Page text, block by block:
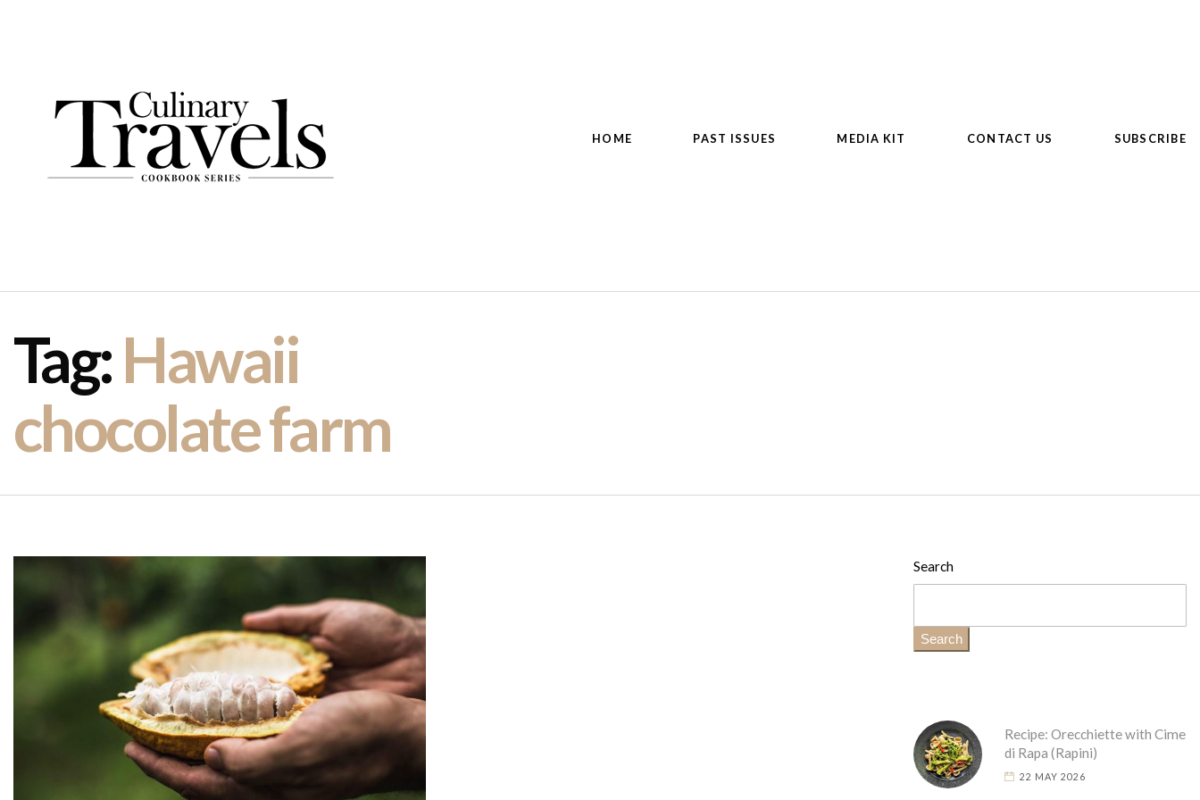
HOME PAST ISSUES MEDIA KIT CONTACT US SUBSCRIBE
Tag:Hawaii
chocolate farm
Search
Search
Recipe: Orecchiette with Cime
di Rapa (Rapini)
22 MAY 2026